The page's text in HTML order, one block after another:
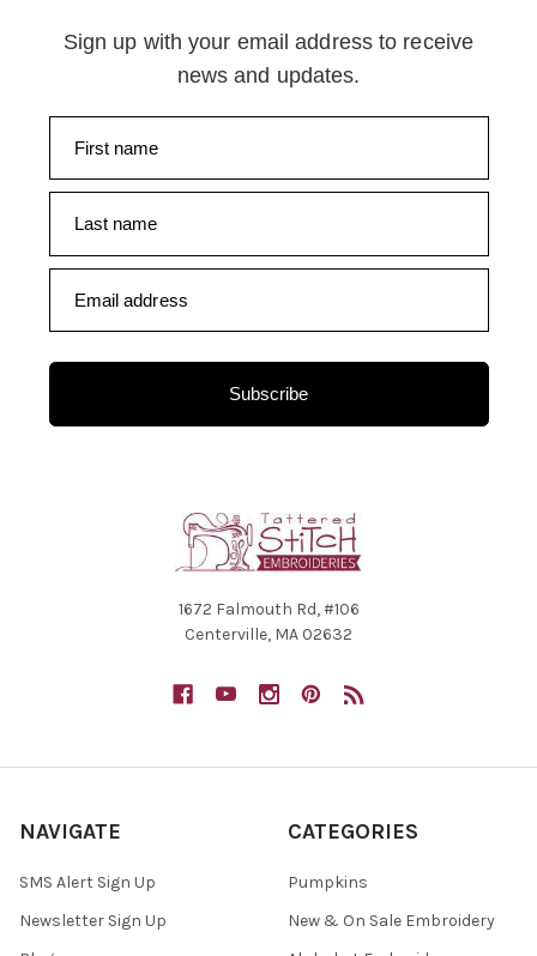
Sign up with your email address to receive
news and updates.
First name
Last name
Email address
Subscribe
1672 Falmouth Rd, #106
Centerville, MA 02632
NAVIGATE
SMS Alert Sign Up
Newsletter Sign Up
CATEGORIES
Pumpkins
New & On Sale Embroidery